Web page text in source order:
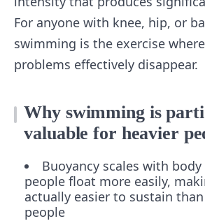
For anyone with knee, hip, or
swimming is the exercise
problems effectively disappear.
Why swimming is
valuable for heavier
Buoyancy scales with
people float more easily,
actually easier to sustain
people